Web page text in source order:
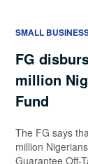
SMALL
FG
million
Fund
The FG says
million
Guarantee Off-